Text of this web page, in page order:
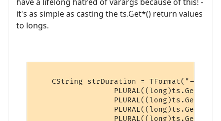
it's as simple as casting the ts.Get*() return values
to longs.
CString strDuration = TFormat("---